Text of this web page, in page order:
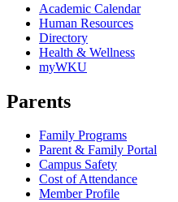
Academic Calendar
Human Resources
Directory
Health & Wellness
myWKU
Parents
Family Programs
Parent & Family Portal
Campus Safety
Cost of Attendance
Member Profile